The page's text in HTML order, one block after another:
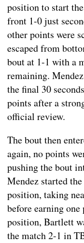
position to start
front 1-0 just
other points were
escaped from
bout at 1-1 with a
remaining.
the final 30
points after a
official review.
The bout then
again, no points
pushing the bout
Mendez started
position, taking
before earning
position, Bartlett
the match 2-1 in